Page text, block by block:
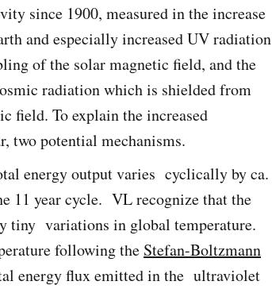
since 1900, measured in the increase
and especially increased UV radiation
of the solar magnetic field, and the
radiation which is shielded from
field. To explain the increased
two potential mechanisms.
energy output varies cyclically by ca.
11 year cycle. VL recognize that the
tiny variations in global temperature.
following the Stefan-Boltzmann
energy flux emitted in the ultraviolet